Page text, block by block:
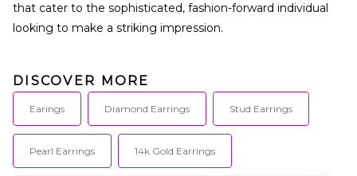
that cater to the sophisticated, fashion-forward individual
looking to make a striking impression.
DISCOVER MORE
Earings Diamond Earrings Stud Earrings
Pearl Earrings 14k Gold Earrings